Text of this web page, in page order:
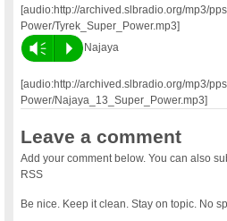
[audio:http://archived.slbradio.org/mp3/
Power/Tyrek_Super_Power.mp3]
Vm P Najaya
[audio:http://archived.slbradio.org/mp3/
Power/Najaya_13_Super_Power.mp3]
Leave a comment
Add your comment below. You can also
RSS
Be nice. Keep it clean. Stay on topic. No